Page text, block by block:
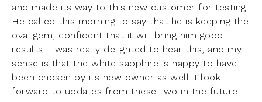
and made its way to this new customer for testing.
He called this morning to say that he is keeping the
oval gem, confident that it will bring him good
results. I was really delighted to hear this, and my
sense is that the white sapphire is happy to have
been chosen by its new owner as well. I look
forward to updates from these two in the future.